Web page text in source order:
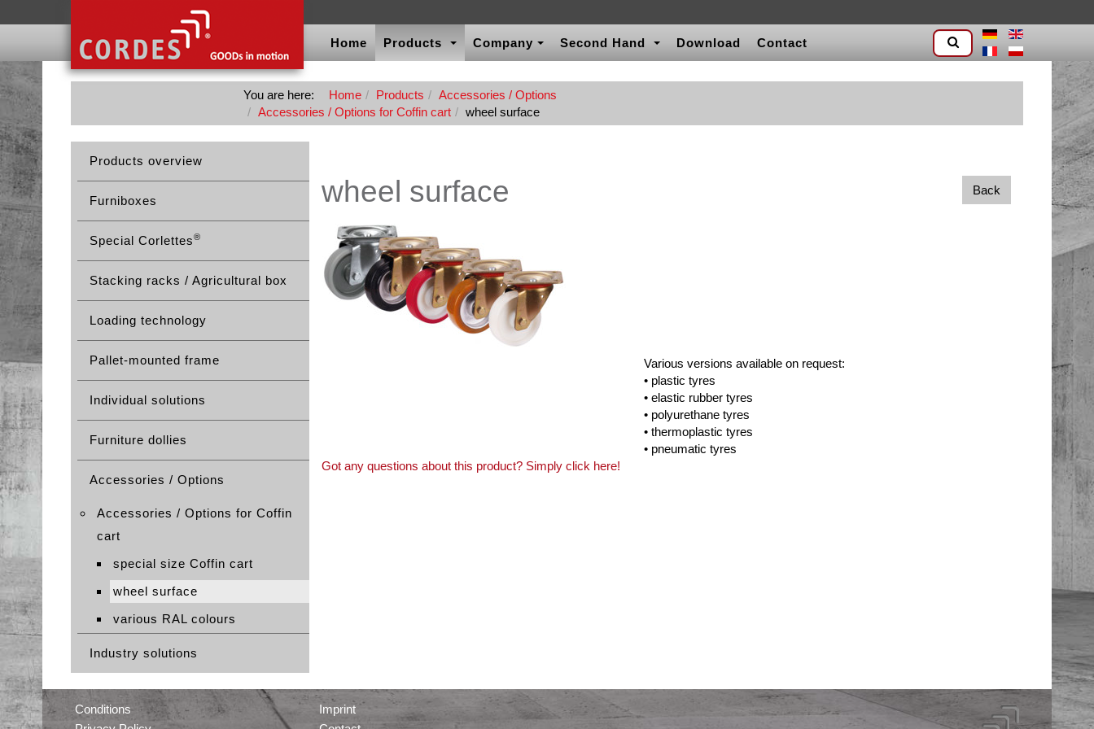
Home Products Company Second Hand Download Contact
You are here: Home Products
Accessories / Options
Accessories / Options for Coffin cart
wheel surface
Products overview
Furniboxes
Special Corlettes®
Stacking racks / Agricultural box
Loading technology
Pallet-mounted frame
Individual solutions
Furniture dollies
Accessories / Options
Accessories / Options for Coffin
cart
special size Coffin cart
wheel surface
various RAL colours
Industry solutions
Back
wheel surface
Various versions available on request:
• plastic tyres
• elastic rubber tyres
• polyurethane tyres
• thermoplastic tyres
• pneumatic tyres
Got any questions about this product? Simply click here!
Conditions
Imprint